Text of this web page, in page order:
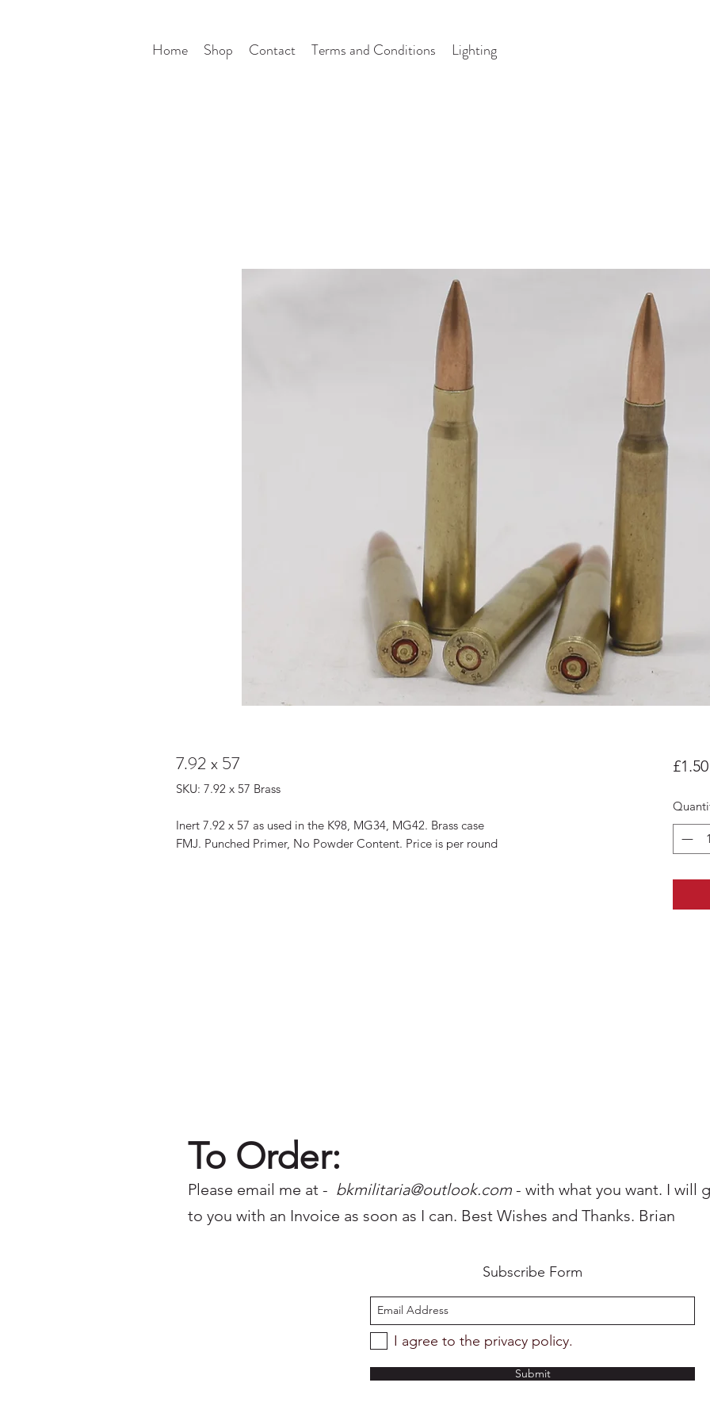
Home Shop Contact Terms and Conditions Lighting
7.92 x 57
SKU: 7.92 x 57 Brass
Inert 7.92 x 57 as used in the K98, MG34, MG42. Brass case
FMJ. Punched Primer, No Powder Content. Price is per round
£1.50
To Order:
Please email me at - bkmilitaria@outlook.com - with what you want. I will
to you with an Invoice as soon as I can. Best Wishes and Thanks. Brian
Subscribe Form
I agree to the privacy policy.
Submit